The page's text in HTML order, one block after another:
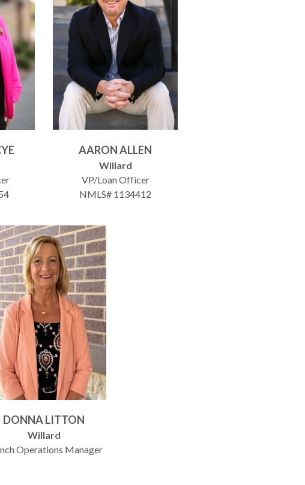
AARON ALLEN
Willard
VP/Loan Officer
NMLS# 1134412
DONNA LITTON
Willard
Operations Manager